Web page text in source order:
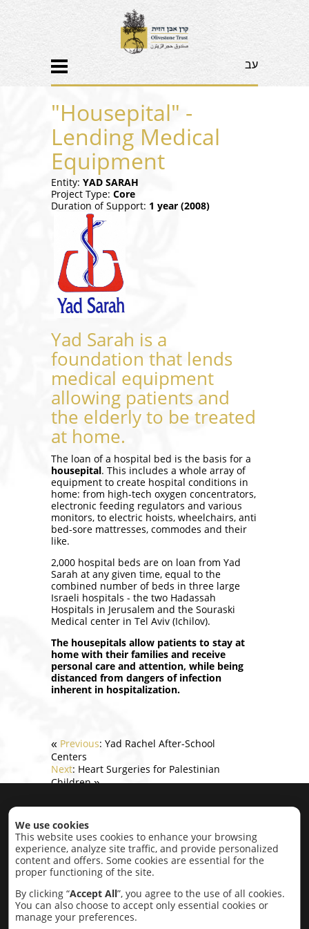
עב
"Housepital" -
Lending Medical
Equipment
Entity: YAD SARAH
Project Type: Core
Duration of Support: 1 year (2008)
Yad Sarah is a
foundation that lends
medical equipment
allowing patients and
the elderly to be treated
at home.
The loan of a hospital bed is the basis for a
housepital. This includes a whole array of
equipment to create hospital conditions in
home: from high-tech oxygen concentrators,
electronic feeding regulators and various
monitors, to electric hoists, wheelchairs, anti
bed-sore mattresses, commodes and their
like.
2,000 hospital beds are on loan from Yad
Sarah at any given time, equal to the
combined number of beds in three large
Israeli hospitals - the two Hadassah
Hospitals in Jerusalem and the Souraski
Medical center in Tel Aviv (Ichilov).
The housepitals allow patients to stay at
home with their families and receive
personal care and attention, while being
distanced from dangers of infection
inherent in hospitalization.
« Previous: Yad Rachel After-School
Centers
Next: Heart Surgeries for Palestinian
Children»
Home
Projects by category:
Economic Development
Research, Conflict Resolution
Intercultural
Cultural Lobbying Social
Completed
Projects
We use cookies
This website uses cookies to enhance your browsing
experience, analyze site traffic, and provide personalized
content and offers. Some cookies are essential for the
proper functioning of the site.
By clicking “Accept All”, you agree to the use of all cookies.
You can also choose to accept only essential cookies or
manage your preferences.